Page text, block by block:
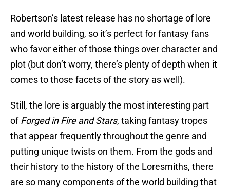
Robertson’s latest release has no shortage of lore
and world building, so it’s perfect for fantasy fans
who favor either of those things over character and
plot (but don’t worry, there’s plenty of depth when it
comes to those facets of the story as well).
Still, the lore is arguably the most interesting part
ofForged in Fire and Stars, taking fantasy tropes
that appear frequently throughout the genre and
putting unique twists on them. From the gods and
their history to the history of the Loresmiths, there
are so many components of the world building that